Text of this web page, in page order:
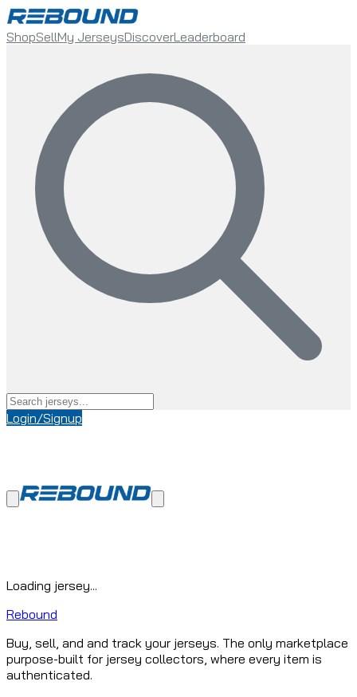
ShopSellMy JerseysDiscoverLeaderboard
Login/Signup
Loading jersey...
Rebound
Buy, sell, and and track your jerseys. The only marketplace
purpose-built for jersey collectors, where every item is
authenticated.